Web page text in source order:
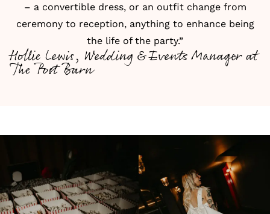
– a convertible dress, or an outfit change from
ceremony to reception, anything to enhance being
the life of the party.”
Hollie Lewis, Wedding & Events Manager at
The Post Barn